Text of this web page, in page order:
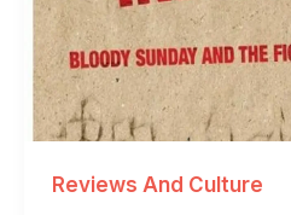
Reviews And Culture